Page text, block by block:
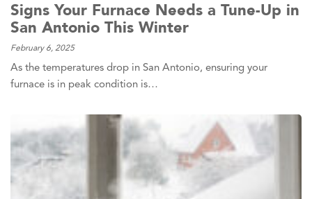
Signs Your Furnace Needs a Tune-Up in
San Antonio This Winter
February 6, 2025
As the temperatures drop in San Antonio, ensuring your
furnace is in peak condition is…